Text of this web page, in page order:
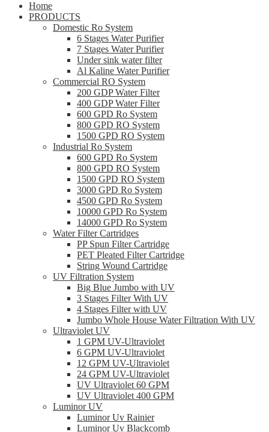
Home
PRODUCTS
Domestic Ro System
6 Stages Water Purifier
7 Stages Water Purifier
Under sink water filter
Al Kaline Water Purifier
Commercial RO System
200 GDP Water Filter
400 GDP Water Filter
600 GPD Ro System
800 GPD RO System
1500 GPD RO System
Industrial Ro System
600 GPD Ro System
800 GPD RO System
1500 GPD RO System
3000 GPD Ro System
4500 GPD Ro System
10000 GPD Ro System
14000 GPD Ro System
Water Filter Cartridges
PP Spun Filter Cartridge
PET Pleated Filter Cartridge
String Wound Cartridge
UV Filtration System
Big Blue Jumbo with UV
3 Stages Filter With UV
4 Stages Filter with UV
Jumbo Whole House Water Filtration With UV
Ultraviolet UV
1 GPM UV-Ultraviolet
6 GPM UV-Ultraviolet
12 GPM UV-Ultraviolet
24 GPM UV-Ultraviolet
UV Ultraviolet 60 GPM
UV Ultraviolet 400 GPM
Luminor UV
Luminor Uv Rainier
Luminor Uv Blackcomb